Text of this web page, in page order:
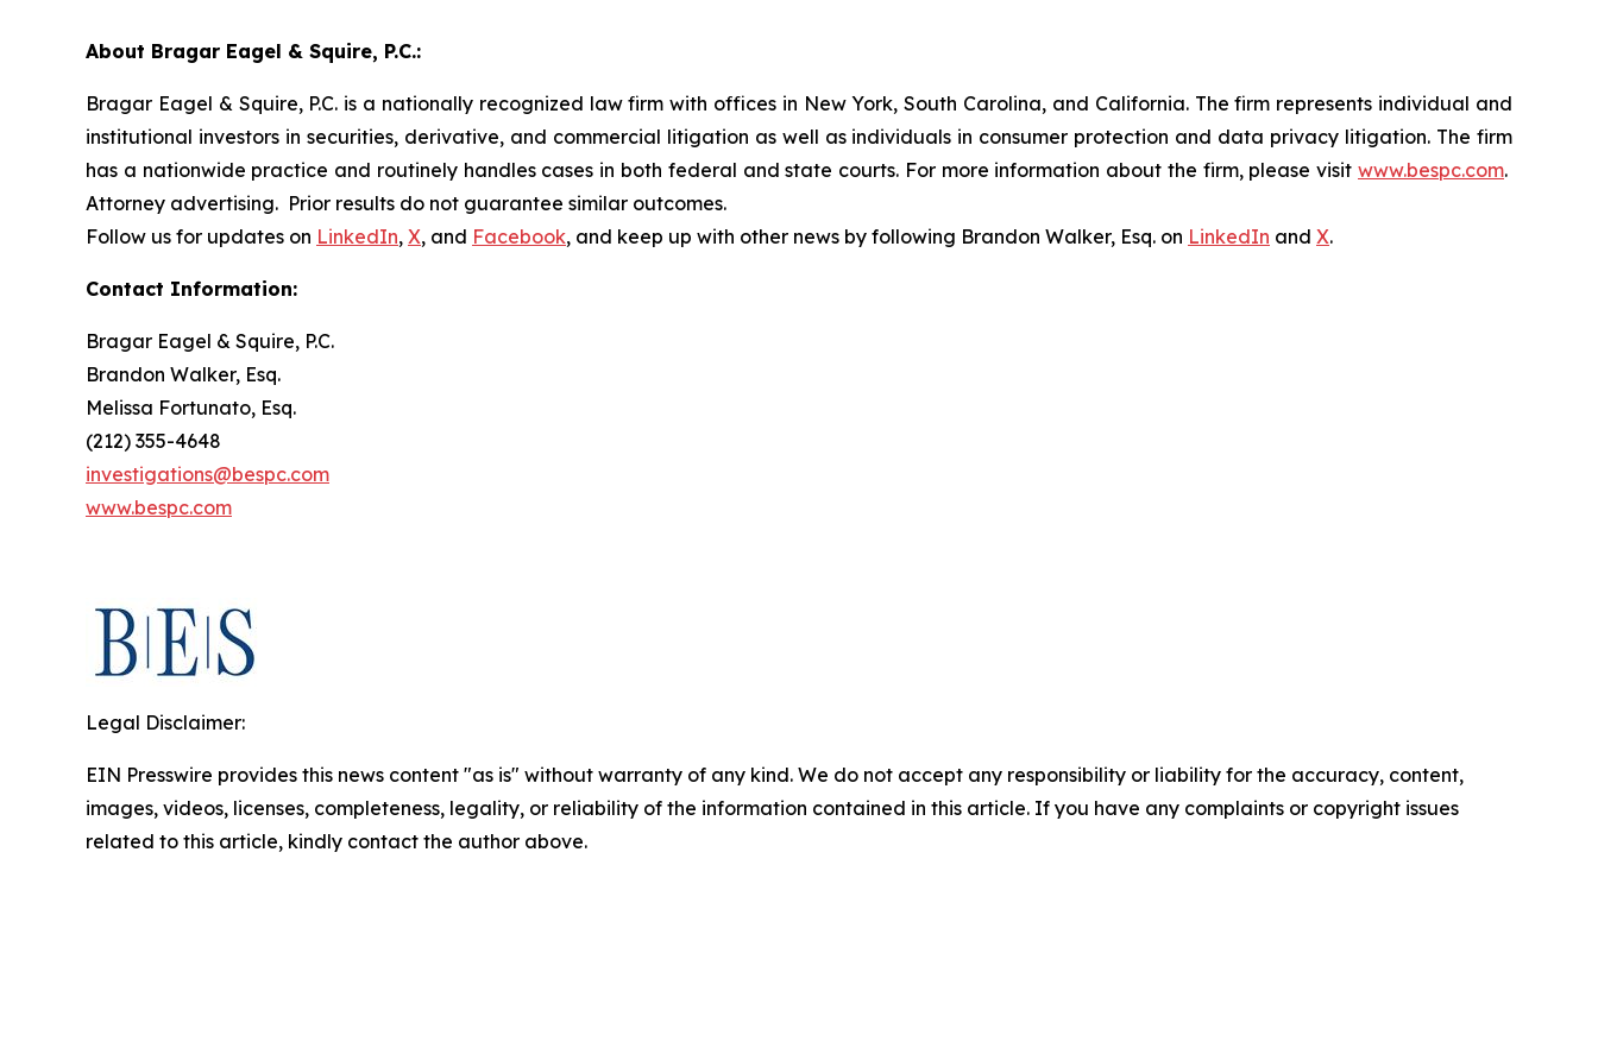
About Bragar Eagel & Squire, P.C.:
Bragar Eagel & Squire, P.C. is a nationally recognized law firm with offices in New York, South Carolina, and California. The firm represents individual and
institutional investors in securities, derivative, and commercial litigation as well as individuals in consumer protection and data privacy litigation. The firm
has a nationwide practice and routinely handles cases in both federal and state courts. For more information about the firm, please visit www.bespc.com.
Attorney advertising. Prior results do not guarantee similar outcomes.
Follow us for updates on LinkedIn, X, and Facebook, and keep up with other news by following Brandon Walker, Esq. on LinkedIn and X.
Contact Information:
Bragar Eagel & Squire, P.C.
Brandon Walker, Esq.
Melissa Fortunato, Esq.
(212) 355-4648
investigations@bespc.com
www.bespc.com
Legal Disclaimer:
EIN Presswire provides this news content "as is" without warranty of any kind. We do not accept any responsibility or liability for the accuracy, content,
images, videos, licenses, completeness, legality, or reliability of the information contained in this article. If you have any complaints or copyright issues
related to this article, kindly contact the author above.